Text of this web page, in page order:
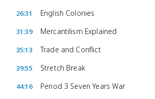
26:31 English Colonies
31:39 Mercantilism Explained
35:13 Trade and Conflict
39:55 Stretch Break
44:16 Period 3 Seven Years War